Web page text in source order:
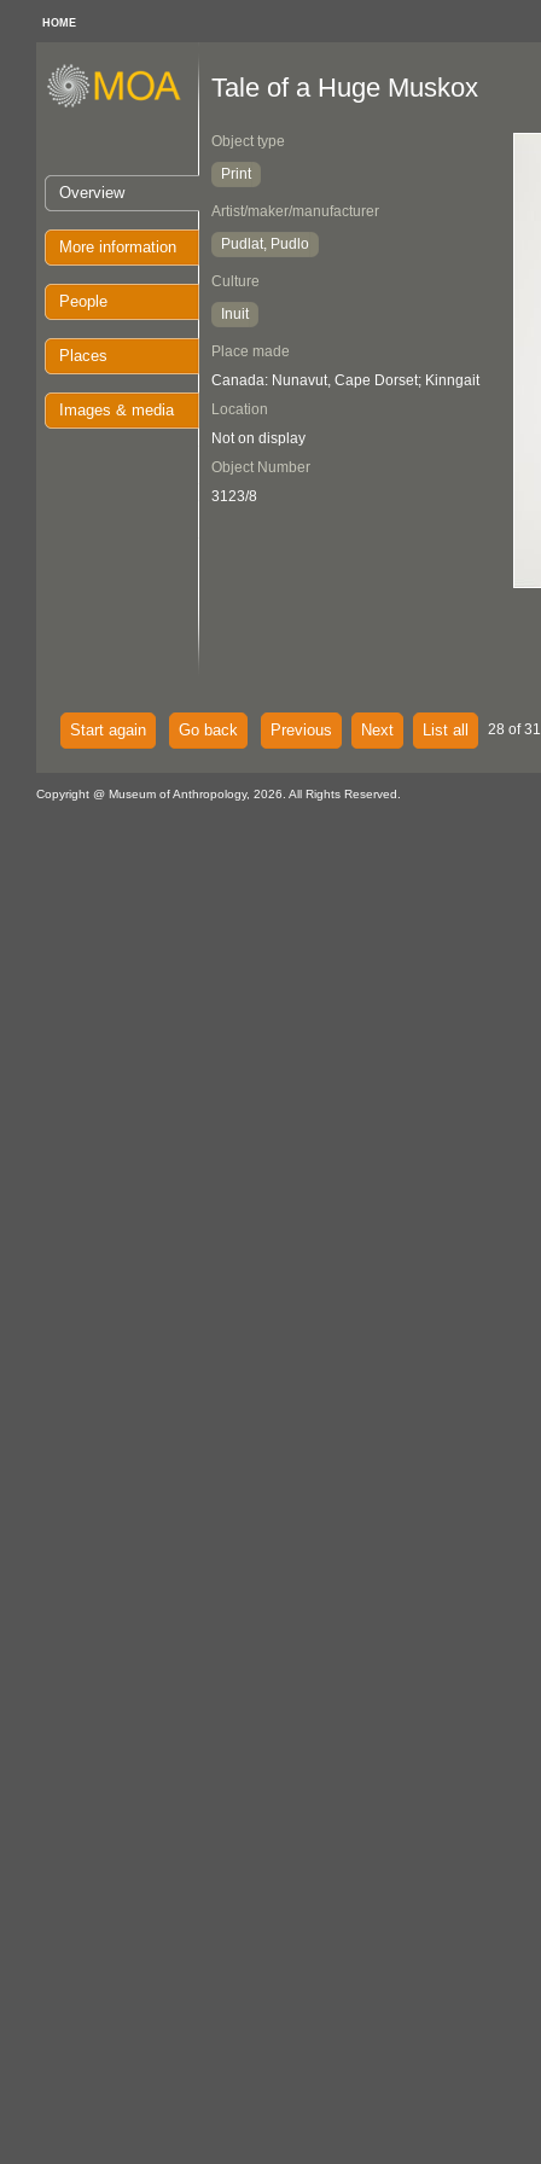
HOME
Overview
More information
People
Places
Images & media
Tale of a Huge Muskox
Object type
Print
Artist/maker/manufacturer
Pudlat, Pudlo
Culture
Inuit
Place made
Canada: Nunavut, Cape Dorset; Kinngait
Location
Not on display
Object Number
3123/8
Start again Go back Previous Next List all 28 of
Copyright @ Museum of Anthropology, 2026. All Rights Reserved.